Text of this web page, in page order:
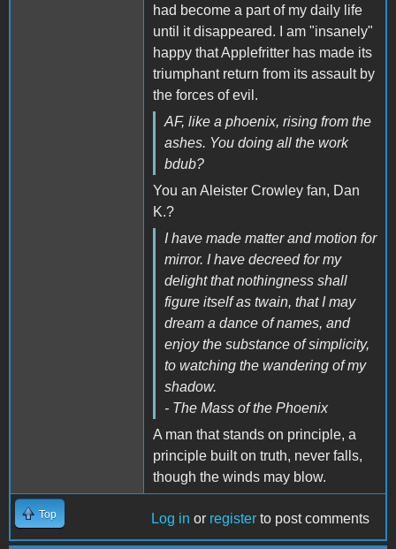
had become a part of my daily life
until it disappeared. I am "insanely"
happy that Applefritter has made its
triumphant return from its assault by
the forces of evil.
AF, like a phoenix, rising from the
ashes. You doing all the work
bdub?
You an Aleister Crowley fan, Dan
K.?
I have made matter and motion for
mirror. I have decreed for my
delight that nothingness shall
figure itself as twain, that I may
dream a dance of names, and
enjoy the substance of simplicity,
to watching the wandering of my
shadow.
- The Mass of the Phoenix
A man that stands on principle, a
principle built on truth, never falls,
though the winds may blow.
Top Log in or register to post comments